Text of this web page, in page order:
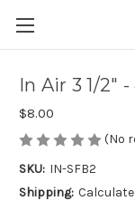
In Air 3 1/2" -
$8.00
(No
SKU: IN-SFB2
Shipping: